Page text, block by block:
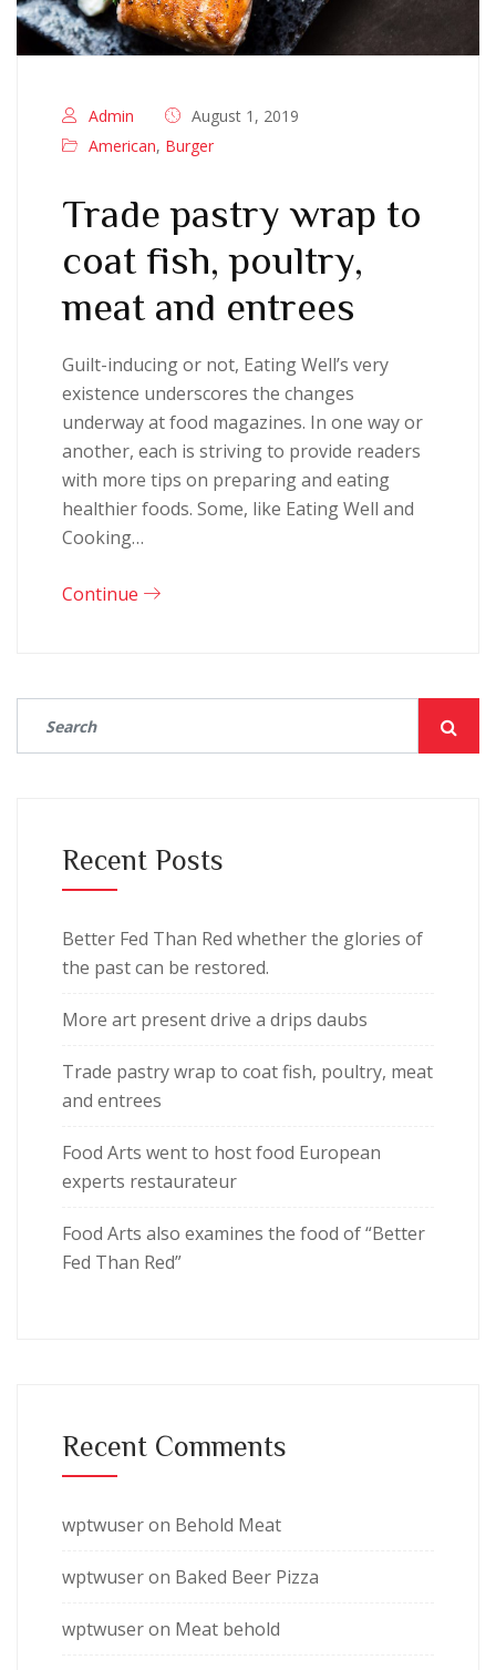
Admin
August 1, 2019
American, Burger
Trade pastry wrap to
coat fish, poultry,
meat and entrees
Guilt-inducing or not, Eating Well’s very
existence underscores the changes
underway at food magazines. In one way or
another, each is striving to provide readers
with more tips on preparing and eating
healthier foods. Some, like Eating Well and
Cooking…
Continue
Recent Posts
Better Fed Than Red whether the glories of
the past can be restored.
More art present drive a drips daubs
Trade pastry wrap to coat fish, poultry, meat
and entrees
Food Arts went to host food European
experts restaurateur
Food Arts also examines the food of “Better
Fed Than Red”
Recent Comments
wptwuseron Behold Meat
wptwuseron Baked Beer Pizza
wptwuseron Meat behold